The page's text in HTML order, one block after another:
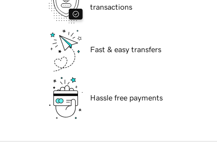
transactions
Fast & easy transfers
Hassle free payments